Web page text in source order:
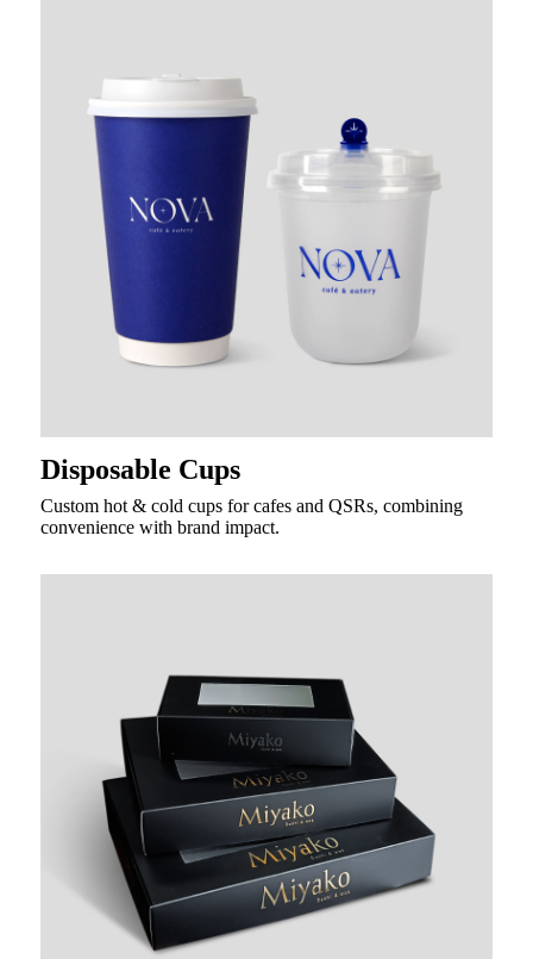
Disposable Cups
Custom hot & cold cups for cafes and QSRs, combining
convenience with brand impact.